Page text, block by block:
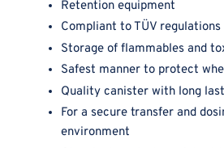
Retention equipment
Compliant to TÜV regulations
Storage of flammables and
Safest manner to protect
Quality canister with long
For a secure transfer and
environment